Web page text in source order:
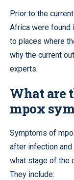
Prior to the
Africa were found
to places where
why the current
experts.
What are
mpox
Symptoms of
after infection and
what stage of the
They include: